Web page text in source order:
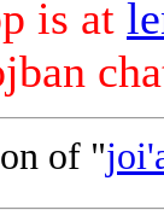
is at
of "